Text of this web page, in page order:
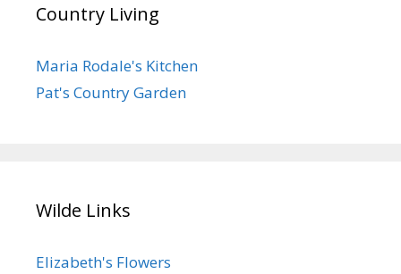
Country Living
Maria Rodale's Kitchen
Pat's Country Garden
Wilde Links
Elizabeth's Flowers